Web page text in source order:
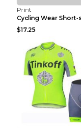
Print
$17.25